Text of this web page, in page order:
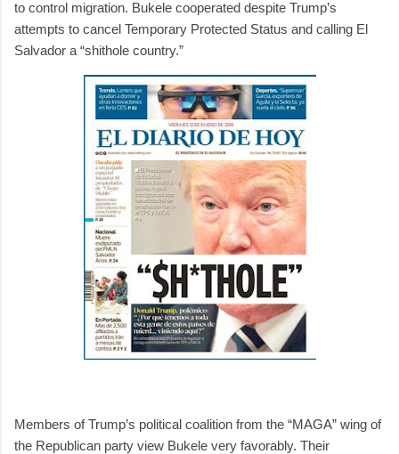
to control migration. Bukele cooperated despite Trump’s
attempts to cancel Temporary Protected Status and calling El
Salvador a “shithole country.”
Members of Trump’s political coalition from the “MAGA” wing of
the Republican party view Bukele very favorably. Their